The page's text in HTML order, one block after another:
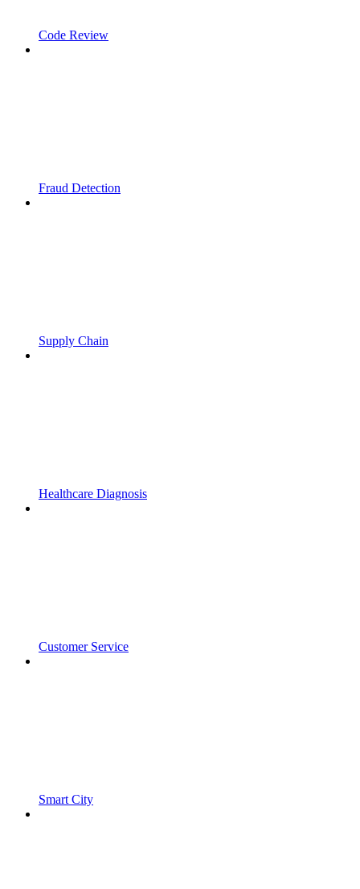
Code Review
Fraud Detection
Supply Chain
Healthcare Diagnosis
Customer Service
Smart City